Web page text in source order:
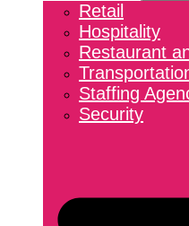
Retail
Hospitality
Restaurant
Staffing
Security